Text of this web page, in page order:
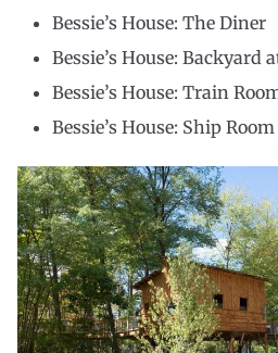
Bessie’s House: The Diner
Bessie’s House: Backyard
Bessie’s House: Train
Bessie’s House: Ship Room